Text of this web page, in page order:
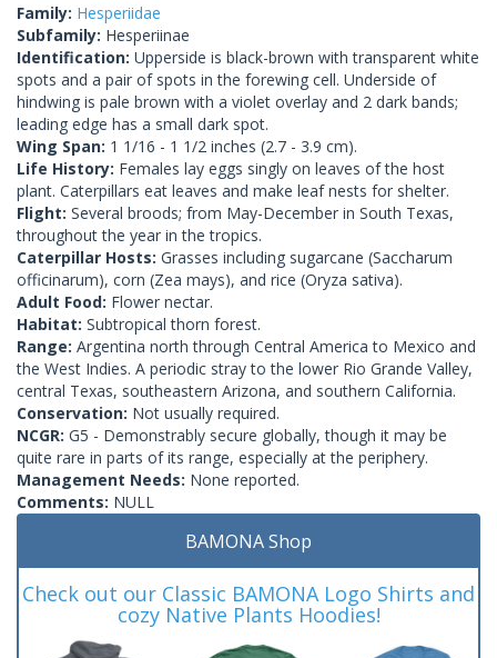
Family: Hesperiidae
Subfamily: Hesperiinae
Identification: Upperside is black-brown with transparent white
spots and a pair of spots in the forewing cell. Underside of
hindwing is pale brown with a violet overlay and 2 dark bands;
leading edge has a small dark spot.
Wing Span: 1 1/16 - 1 1/2 inches (2.7 - 3.9 cm).
Life History: Females lay eggs singly on leaves of the host
plant. Caterpillars eat leaves and make leaf nests for shelter.
Flight: Several broods; from May-December in South Texas,
throughout the year in the tropics.
Caterpillar Hosts: Grasses including sugarcane (Saccharum
officinarum), corn (Zea mays), and rice (Oryza sativa).
Adult Food: Flower nectar.
Habitat: Subtropical thorn forest.
Range: Argentina north through Central America to Mexico and
the West Indies. A periodic stray to the lower Rio Grande Valley,
central Texas, southeastern Arizona, and southern California.
Conservation: Not usually required.
NCGR: G5 - Demonstrably secure globally, though it may be
quite rare in parts of its range, especially at the periphery.
Management Needs: None reported.
Comments: NULL
BAMONA Shop
Check out our Classic BAMONA Logo Shirts and
cozy Native Plants Hoodies!